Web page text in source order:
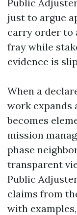
Public
just to argue
carry order to
fray while
evidence is
When a
work expands
becomes
mission
phase
transparent
Public
claims from
with